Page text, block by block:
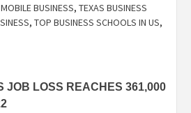
BUSINESS, TEXAS BUSINESS
, TOP BUSINESS SCHOOLS IN US,
JOB LOSS REACHES 361,000